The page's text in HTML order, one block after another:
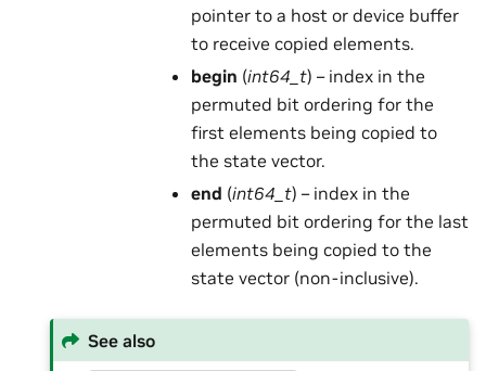
pointer to a host or device buffer
to receive copied elements.
begin (int64_t) – index in the
permuted bit ordering for the
first elements being copied to
the state vector.
end (int64_t) – index in the
permuted bit ordering for the last
elements being copied to the
state vector (non-inclusive).
See also